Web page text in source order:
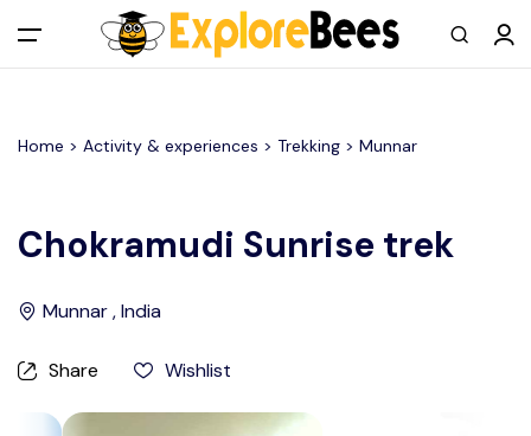
All filters
Main Menu
Log in
Contact us
Home > Activity & experiences > Trekking > Munnar
Chokramudi Sunrise trek
Munnar , India
Share Wishlist